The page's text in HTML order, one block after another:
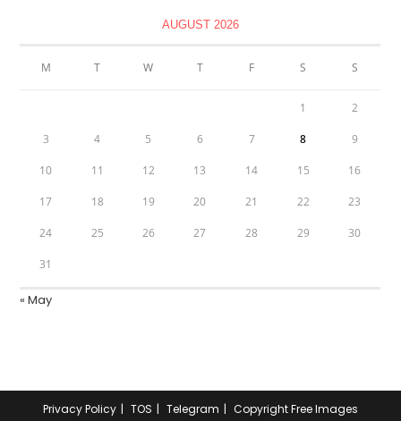
AUGUST 2026
M T W T F S S
1 2
3 4 5 6 7 8 9
10 11 12 13 14 15 16
17 18 19 20 21 22 23
24 25 26 27 28 29 30
31
« May
Privacy Policy TOS Telegram Copyright Free Images